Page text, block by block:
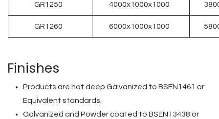
GR1250 4000x1000x1000
GR1260 6000x1000x1000
Finishes
Products are hot deep Galvanized to BSEN1461 or
Equivalent standards.
Galvanized and Powder coated to BSEN13438 or